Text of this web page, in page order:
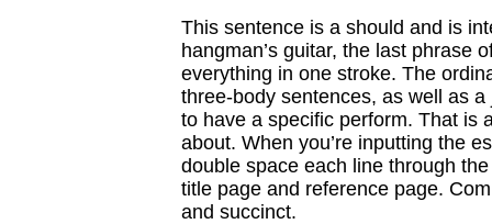
This sentence is a should and is
hangman’s guitar, the last phrase
everything in one stroke. The
three-body sentences, as well as
to have a specific perform. That is
about. When you’re inputting the
double space each line through
title page and reference page.
and succinct.